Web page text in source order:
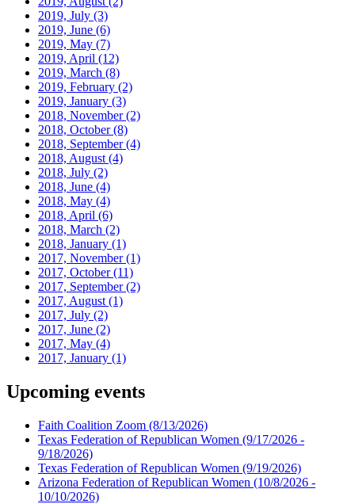
2019, July (3)
2019, June (6)
2019, May (7)
2019, April (12)
2019, March (8)
2019, February (2)
2019, January (3)
2018, November(2)
2018, October(8)
2018, September(4)
2018, August (4)
2018, July (2)
2018, June (4)
2018, May (4)
2018, April (6)
2018, March (2)
2018, January (1)
2017, November(1)
2017, October(11)
2017, September(2)
2017, August (1)
2017, July (2)
2017, June (2)
2017, May (4)
2017, January (1)
Upcoming events
Faith Coalition Zoom (8/13/2026)
Texas Federation of Republican Women (9/17/2026 -
9/18/2026)
Texas Federation of Republican Women (9/19/2026)
Arizona Federation of Republican Women (10/8/2026 -
10/10/2026)